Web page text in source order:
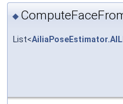
◆
List<